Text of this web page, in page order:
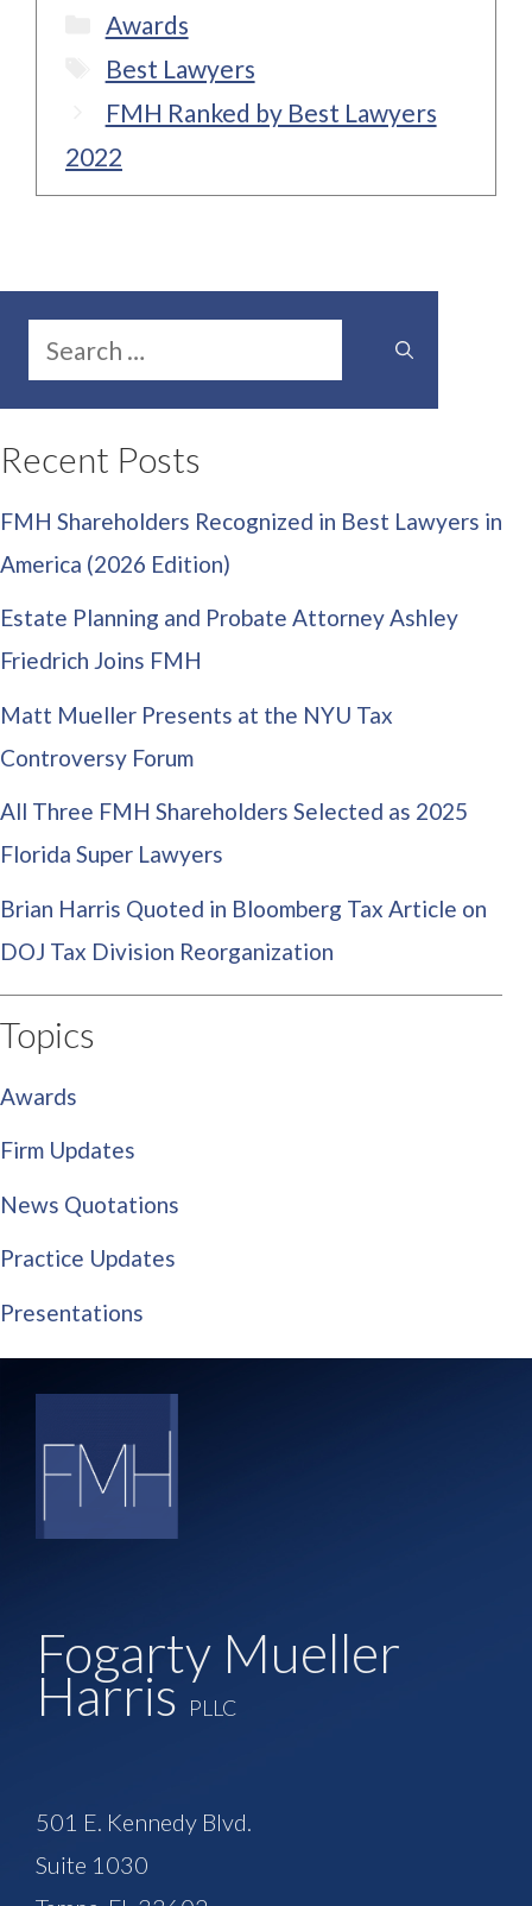
Categories
Awards
Tags
Best Lawyers
FMH Ranked by Best Lawyers
2022
Recent Posts
FMH Shareholders Recognized in Best Lawyers in
America (2026 Edition)
Estate Planning and Probate Attorney Ashley
Friedrich Joins FMH
Matt Mueller Presents at the NYU Tax
Controversy Forum
All Three FMH Shareholders Selected as 2025
Florida Super Lawyers
Brian Harris Quoted in Bloomberg Tax Article on
DOJ Tax Division Reorganization
Topics
Awards
Firm Updates
News Quotations
Practice Updates
Presentations
Fogarty Mueller
Harris PLLC
501 E. Kennedy Blvd.
Suite 1030